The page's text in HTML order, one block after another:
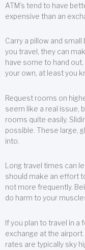
ATM’s tend to have
expensive than an
Carry a pillow and
you travel, they can
have some to hand
your own, at least you
Request rooms on
seem like a real issue,
rooms quite easily.
possible. These large,
into.
Long travel times can
should make an effort
not more frequently.
do harm to your
If you plan to travel in a
exchange at the
rates are typically sky